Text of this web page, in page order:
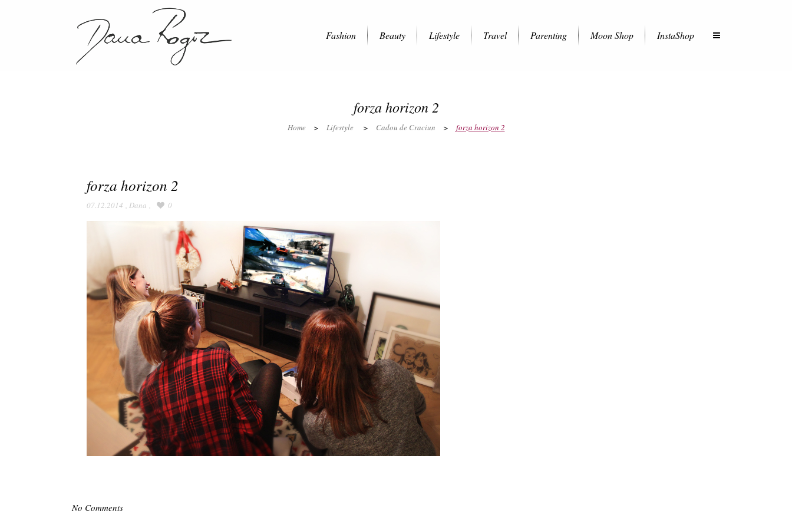
Fashion Beauty Lifestyle Travel Parenting Moon Shop InstaShop
forza horizon 2
Home > Lifestyle > Cadou de Craciun > forza horizon 2
forza horizon 2
07.12.2014 , Dana , 0
No Comments